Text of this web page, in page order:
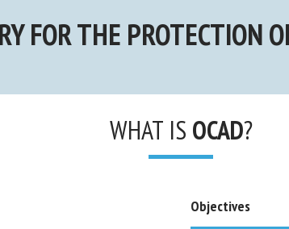
FOR THE PROTECTION
WHAT IS OCAD?
Objectives
RECEIVE A FREE
BULLETIN
WELFARE NEWS